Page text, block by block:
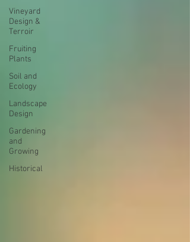
Vineyard
Design &
Terroir
Fruiting
Plants
Soil and
Ecology
Landscape
Design
Gardening
and
Growing
Historical